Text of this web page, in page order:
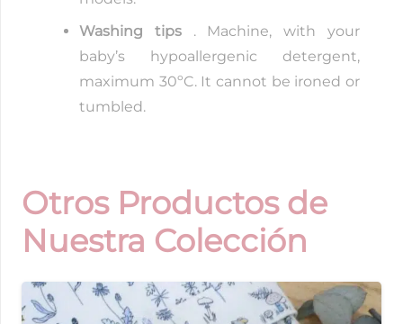
Washing tips. Machine, with your
baby’s hypoallergenic detergent,
maximum 30ºC. It cannot be ironed or
tumbled.
Otros Productos de
Nuestra Colección